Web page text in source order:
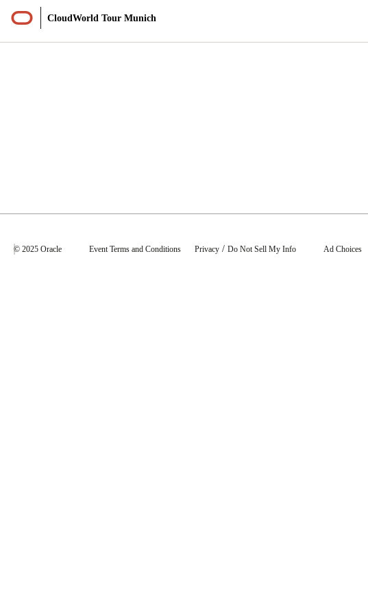
CloudWorld Tour Munich
© 2025 Oracle Event Terms and Conditions Privacy / Do Not Sell My Info Ad Choices